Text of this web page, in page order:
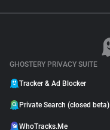
GHOSTERY PRIVACY SUITE
Tracker & Ad Blocker
Private Search (closed beta)
WhoTracks.Me